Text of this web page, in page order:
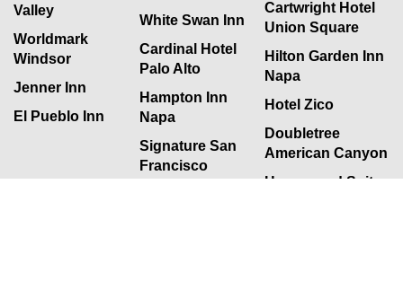
Valley
Worldmark
Windsor
Jenner Inn
El Pueblo Inn
White Swan Inn
Cardinal Hotel
Palo Alto
Hampton Inn
Napa
Signature San
Francisco
Cartwright Hotel
Union Square
Hilton Garden Inn
Napa
Hotel Zico
Doubletree
American Canyon
Homewood Suites